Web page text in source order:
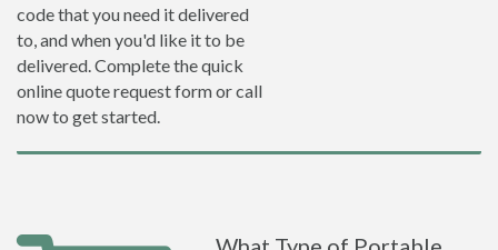
code that you need it delivered
to, and when you'd like it to be
delivered. Complete the quick
online quote request form or call
now to get started.